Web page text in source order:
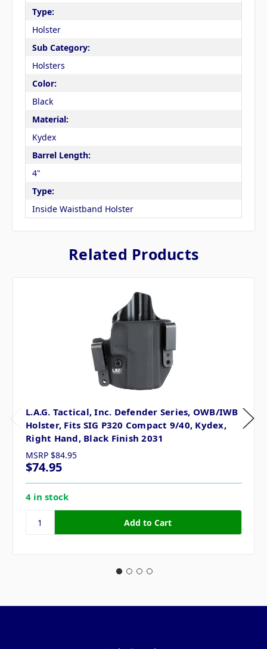
Type:
Holster
Sub Category:
Holsters
Color:
Black
Material:
Kydex
Barrel Length:
4"
Type:
Inside Waistband Holster
Related Products
L.A.G. Tactical, Inc. Defender Series, OWB/IWB
Holster, Fits SIG P320 Compact 9/40, Kydex,
Right Hand, Black Finish 2031
MSRP $84.95
$74.95
4 in stock